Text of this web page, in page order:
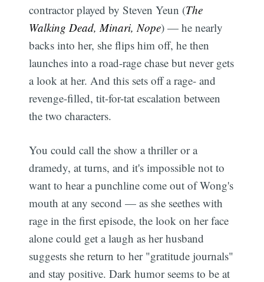
contractor played by Steven Yeun (The
Walking Dead, Minari, Nope) — he nearly
backs into her, she flips him off, he then
launches into a road-rage chase but never gets
a look at her. And this sets off a rage- and
revenge-filled, tit-for-tat escalation between
the two characters.
You could call the show a thriller or a
dramedy, at turns, and it's impossible not to
want to hear a punchline come out of Wong's
mouth at any second — as she seethes with
rage in the first episode, the look on her face
alone could get a laugh as her husband
suggests she return to her "gratitude journals"
and stay positive. Dark humor seems to be at